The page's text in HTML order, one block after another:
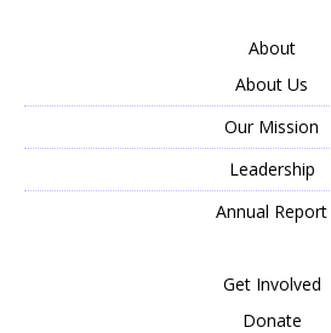
About
About Us
Our Mission
Leadership
Annual Report
Get Involved
Donate